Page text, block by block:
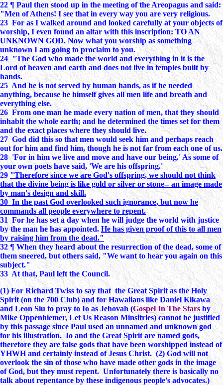
22 ¶ Paul then stood up in the meeting of the Areopagus and said:
"Men of Athens! I see that in every way you are very religious.
23 For as I walked around and looked carefully at your objects of
worship, I even found an altar with this inscription: TO AN
UNKNOWN GOD. Now what you worship as something
unknown I am going to proclaim to you.
24 "The God who made the world and everything in it is the
Lord of heaven and earth and does not live in temples built by
hands.
25 And he is not served by human hands, as if he needed
anything, because he himself gives all men life and breath and
everything else.
26 From one man he made every nation of men, that they should
inhabit the whole earth; and he determined the times set for them
and the exact places where they should live.
27 God did this so that men would seek him and perhaps reach
out for him and find him, though he is not far from each one of us.
28 'For in him we live and move and have our being.' As some of
your own poets have said, 'We are his offspring.'
29 "Therefore since we are God's offspring, we should not think
that the divine being is like gold or silver or stone-- an image made
by man's design and skill.
30 In the past God overlooked such ignorance, but now he
commands all people everywhere to repent.
31 For he has set a day when he will judge the world with justice
by the man he has appointed. He has given proof of this to all men
by raising him from the dead."
32 ¶ When they heard about the resurrection of the dead, some of
them sneered, but others said, "We want to hear you again on this
subject."
33 At that, Paul left the Council.
(1) For Richard Twiss to say that the Great Spirit as the Holy
Spirit (on the 700 Club) and for Hawaiians like Daniel Kikawa
and Leon Siu to pray to Io as Jehovah (Gospel In The Starsby
Mike Oppenhiemer, Let Us Reason Minsitries) cannot be justified
by this passage since Paul used an unnamed and unknown god
for his illustration. Io and the Great Spirit are named gods,
therefore they are false gods that have been worshipped instead of
YHWH and certainly instead of Jesus Christ. (2) God will not
overlook the sin of those who have made other gods in the image
of God, but they must repent. Unfortunately there is basically no
talk about repentance by these indigenous people's advocates.)